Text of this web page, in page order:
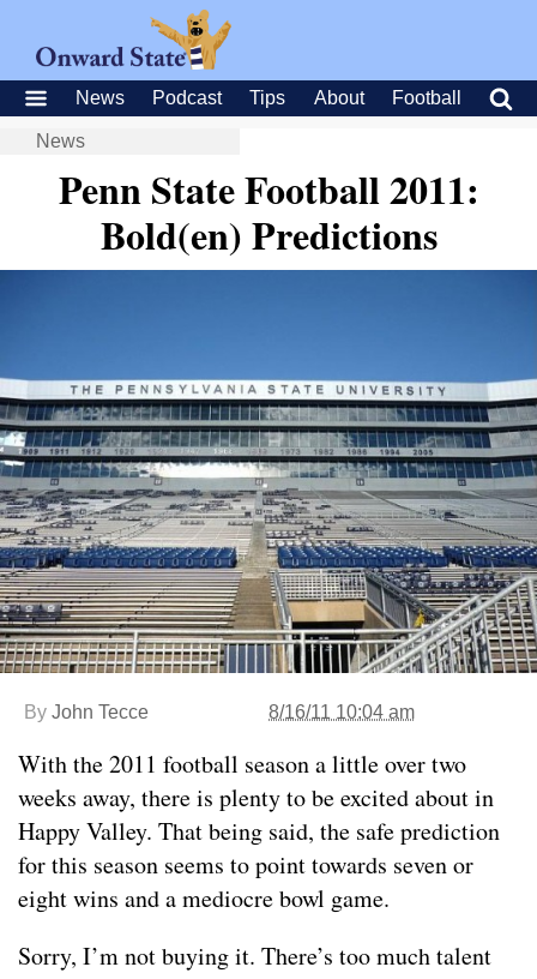
News Podcast Tips About Football
News
Penn State Football 2011:
Bold(en) Predictions
By John Tecce 8/16/11 10:04 am
With the 2011 football season a little over two
weeks away, there is plenty to be excited about in
Happy Valley. That being said, the safe prediction
for this season seems to point towards seven or
eight wins and a mediocre bowl game.
Sorry, I’m not buying it. There’s too much talent